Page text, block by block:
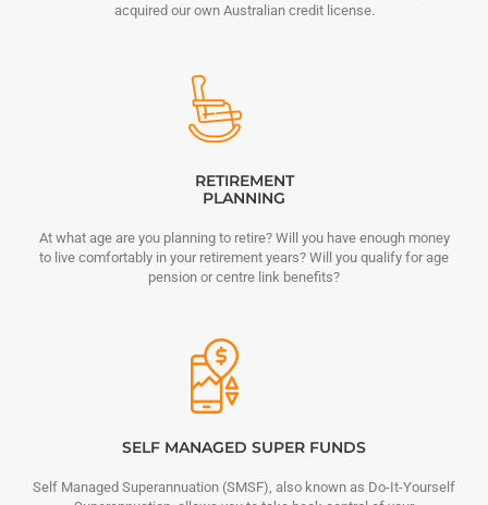
acquired our own Australian credit license.
RETIREMENT
PLANNING
At what age are you planning to retire? Will you have enough money
to live comfortably in your retirement years? Will you qualify for age
pension or centre link benefits?
SELF MANAGED SUPER FUNDS
Self Managed Superannuation (SMSF), also known as Do-It-Yourself